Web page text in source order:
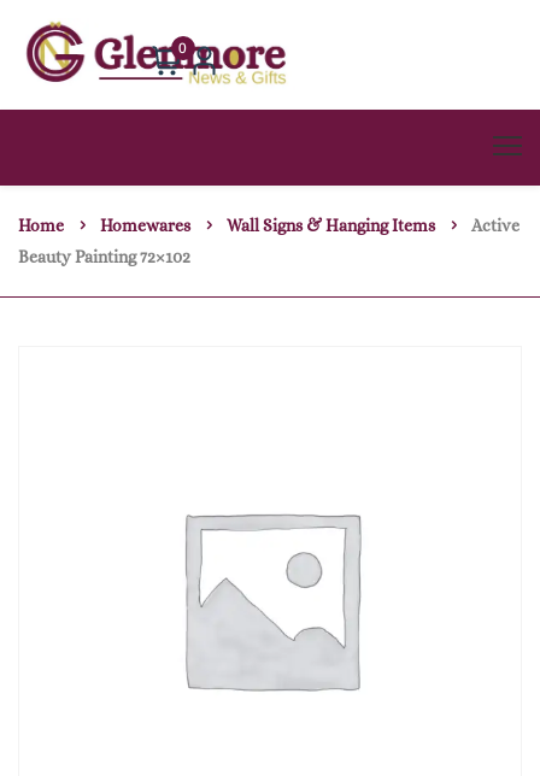
0
Home Homewares Wall Signs & Hanging Items
Active
Beauty Painting 72×102